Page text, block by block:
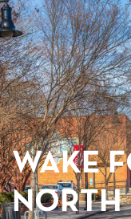
WAKE
NORTH